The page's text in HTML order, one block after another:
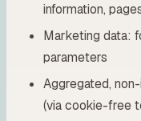
information,
Marketing data:
parameters
Aggregated,
(via cookie-free